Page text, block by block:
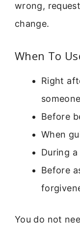
wrong,
change.
When To
Right
someone
Before
When
During
Before
You do not